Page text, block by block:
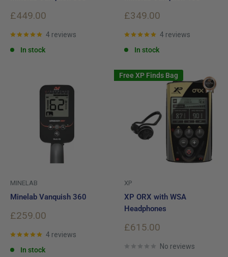
Sale
£449.00
4 reviews
In stock
Sale
£349.00
4 reviews
In stock
MINELAB
Minelab Vanquish 360
Sale
£259.00
4 reviews
In stock
Free XP Finds Bag
XP
XP ORX with WSA
Headphones
Sale
£615.00
No reviews